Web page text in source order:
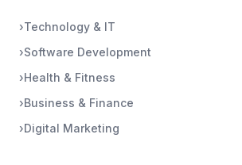
›Technology & IT
›Software Development
›Health & Fitness
›Business & Finance
›Digital Marketing